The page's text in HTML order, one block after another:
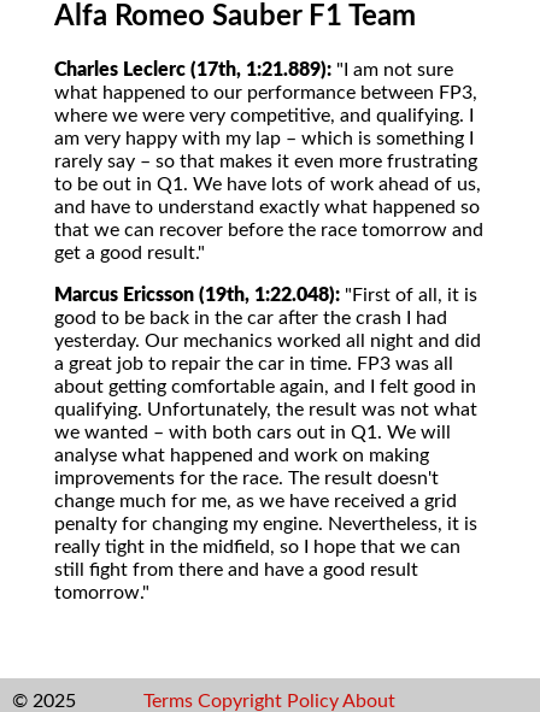
Alfa Romeo Sauber F1 Team
Charles Leclerc (17th, 1:21.889): "I am not sure
what happened to our performance between FP3,
where we were very competitive, and qualifying. I
am very happy with my lap – which is something I
rarely say – so that makes it even more frustrating
to be out in Q1. We have lots of work ahead of us,
and have to understand exactly what happened so
that we can recover before the race tomorrow and
get a good result."
Marcus Ericsson (19th, 1:22.048): "First of all, it is
good to be back in the car after the crash I had
yesterday. Our mechanics worked all night and did
a great job to repair the car in time. FP3 was all
about getting comfortable again, and I felt good in
qualifying. Unfortunately, the result was not what
we wanted – with both cars out in Q1. We will
analyse what happened and work on making
improvements for the race. The result doesn't
change much for me, as we have received a grid
penalty for changing my engine. Nevertheless, it is
really tight in the midfield, so I hope that we can
still fight from there and have a good result
tomorrow."
© 2025
Terms Copyright Policy About